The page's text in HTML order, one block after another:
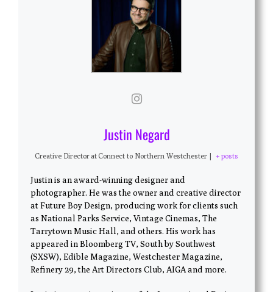
Justin Negard
Creative Director atConnect to Northern Westchester | + posts
Justin is an award-winning designer and
photographer. He was the owner and creative director
at Future Boy Design, producing work for clients such
as National Parks Service, Vintage Cinemas, The
Tarrytown Music Hall, and others. His work has
appeared in Bloomberg TV, South by Southwest
(SXSW), Edible Magazine, Westchester Magazine,
Refinery 29, the Art Directors Club, AIGA and more.